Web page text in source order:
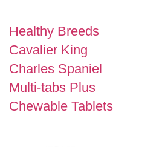
Healthy Breeds
Cavalier King
Charles Spaniel
Multi-tabs Plus
Chewable Tablets